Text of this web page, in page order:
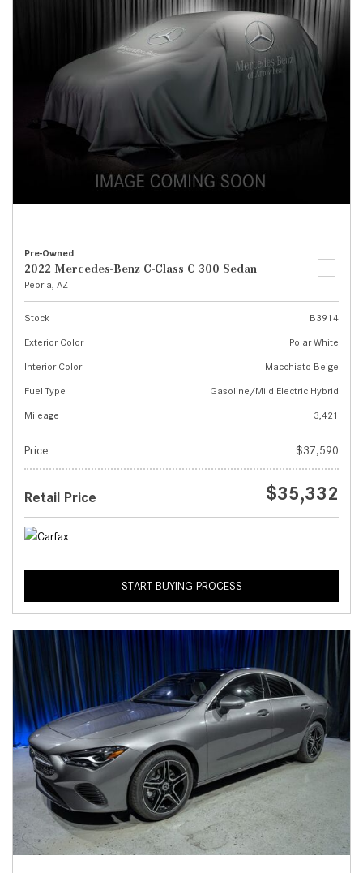
Pre-Owned
2022 Mercedes-Benz C-Class C 300 Sedan
Peoria, AZ
Stock
B3914
Exterior Color
Polar White
Interior Color
Macchiato Beige
Fuel Type
Gasoline/Mild Electric Hybrid
Mileage
3,421
Price $37,590
Retail Price $35,332
START BUYING PROCESS